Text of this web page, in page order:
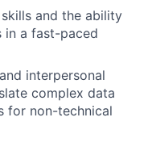
and the ability
in a fast-paced
interpersonal
complex data
for non-technical